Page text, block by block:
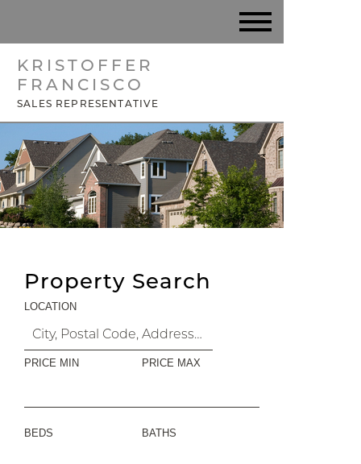
KRISTOFFER
FRANCISCO
SALES REPRESENTATIVE
Property Search
LOCATION
PRICE MIN PRICE MAX
BEDS BATHS